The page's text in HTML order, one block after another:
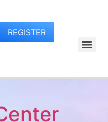
REGISTER